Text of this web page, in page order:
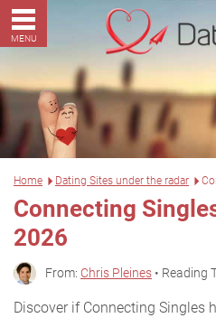
MENU
Home Dating Sites under the radar
Connecting
2026
From: Chris Pleines • Reading
Discover if Connecting Singles